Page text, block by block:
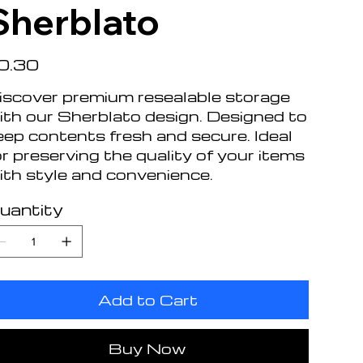
premium resealable storage
our Sherblato design. Designed to
contents fresh and secure. Ideal
preserving the quality of your items
style and convenience.
Add to Cart
Buy Now